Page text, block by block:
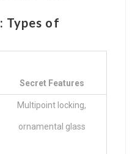
Types of
Secret Features
Multipoint locking,
ornamental glass